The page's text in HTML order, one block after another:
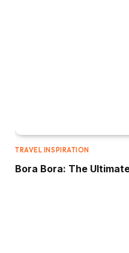
TRAVEL INSPIRATION
Bora Bora: The